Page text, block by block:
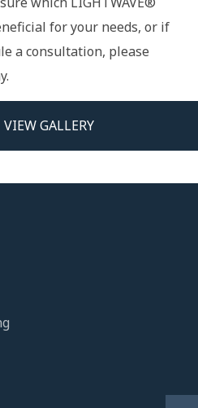
for your needs, or if
a consultation, please
VIEW GALLERY